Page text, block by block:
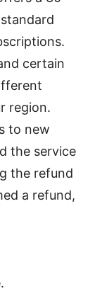
certain
region.
to new
the service
the refund
a refund,